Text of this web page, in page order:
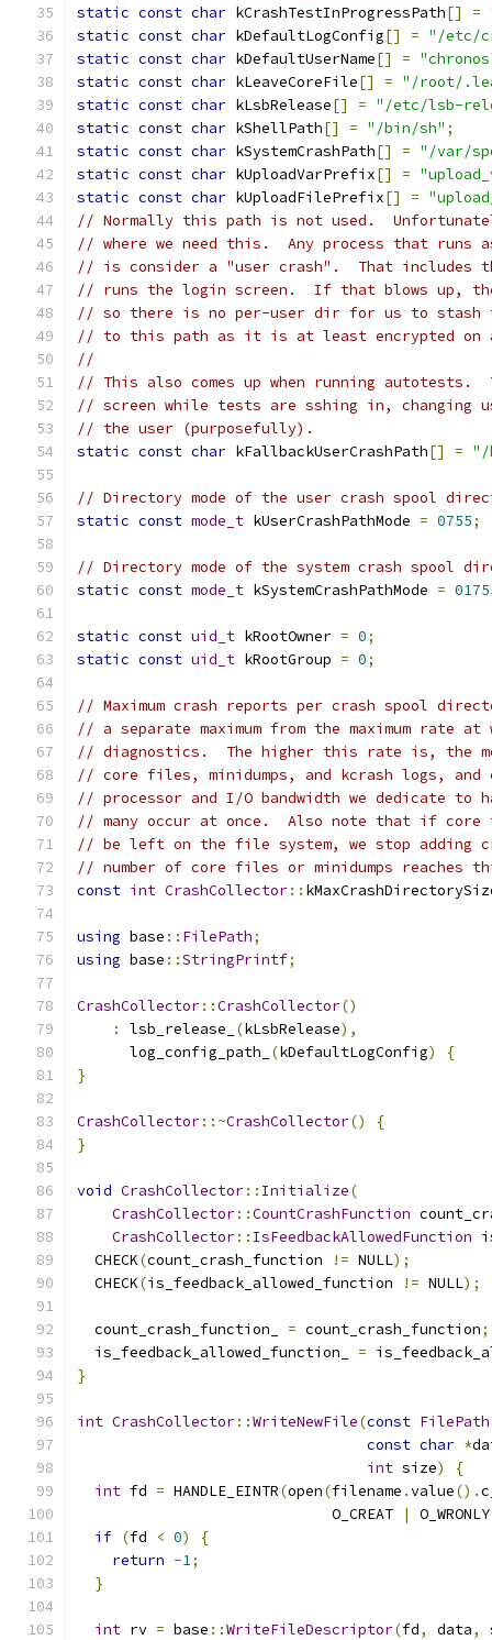
static const char kCrashTestInProgressPath[] =
static const char kDefaultLogConfig[] = "/etc/
static const char kDefaultUserName[] =
static const char kLeaveCoreFile[] = "/root/
static const char kLsbRelease[] = "/etc/lsb-
static const char kShellPath[] = "/bin/sh" ;
static const char kSystemCrashPath[] = "/var/
static const char kUploadVarPrefix[] =
static const char kUploadFilePrefix[] =
// Normally this path is not used.
// where we need this.  Any process that runs
// is consider a "user crash".  That includes
// runs the login screen.  If that blows up,
// so there is no per-user dir for us to stash
// to this path as it is at least encrypted on
//
// This also comes up when running
// screen while tests are sshing in, changing
// the user (purposefully).
static const char kFallbackUserCrashPath[] = "/
// Directory mode of the user crash spool
static const mode_t kUserCrashPathMode = 0755;
// Directory mode of the system crash spool
static const mode_t kSystemCrashPathMode =
static const uid_t kRootOwner = 0;
static const uid_t kRootGroup = 0;
// Maximum crash reports per crash spool
// a separate maximum from the maximum rate at
// diagnostics.  The higher this rate is, the
// core files, minidumps, and kcrash logs, and
// processor and I/O bandwidth we dedicate to
// many occur at once.  Also note that if
// be left on the file system, we stop adding
// number of core files or minidumps reaches
const int CrashCollector::
using base :: FilePath;
using base ::StringPrintf;
CrashCollector::CrashCollector()
:
lsb_release_ (kLsbRelease),
      log_config_path_
(kDefaultLogConfig)
{
}
CrashCollector::~CrashCollector()
{
}
void CrashCollector:: Initialize(
CrashCollector::CountCrashFunction
CrashCollector:: IsFeedbackAllowedFunction
  CHECK
(count_crash_function != NULL);
  CHECK
(is_feedback_allowed_function != NULL);
  count_crash_function_
= count_crash_function;
  is_feedback_allowed_function_
=
}
int CrashCollector::WriteNewFile(const FilePath
const char *
int size)
{
int fd = HANDLE_EINTR(open(filename .value().
                             O_CREAT
|
if (fd < 0)
{
return -1;
}
int rv = base ::WriteFileDescriptor(fd, data,